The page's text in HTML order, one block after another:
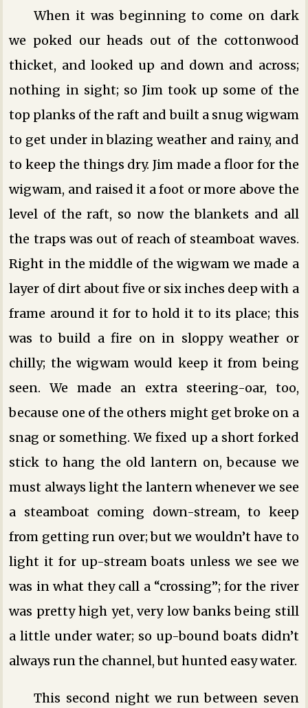
When it was beginning to come on dark
we poked our heads out of the cottonwood
thicket, and looked up and down and across;
nothing in sight; so Jim took up some of the
top planks of the raft and built a snug wigwam
to get under in blazing weather and rainy, and
to keep the things dry. Jim made a floor for the
wigwam, and raised it a foot or more above the
level of the raft, so now the blankets and all
the traps was out of reach of steamboat waves.
Right in the middle of the wigwam we made a
layer of dirt about five or six inches deep with a
frame around it for to hold it to its place; this
was to build a fire on in sloppy weather or
chilly; the wigwam would keep it from being
seen. We made an extra steering-oar, too,
because one of the others might get broke on a
snag or something. We fixed up a short forked
stick to hang the old lantern on, because we
must always light the lantern whenever we see
a steamboat coming down-stream, to keep
from getting run over; but we wouldn’t have to
light it for up-stream boats unless we see we
was in what they call a “crossing”; for the river
was pretty high yet, very low banks being still
a little under water; so up-bound boats didn’t
always run the channel, but hunted easy water.
This second night we run between seven